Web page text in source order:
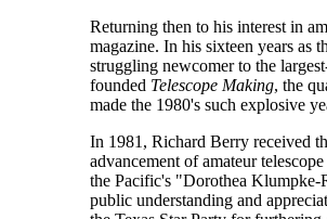
Returning then to his interest in
magazine. In his sixteen years as
struggling newcomer to the
founded Telescope Making, the
made the 1980's such explosive
In 1981, Richard Berry received
advancement of amateur
the Pacific's "Dorothea Klumpke-
public understanding and